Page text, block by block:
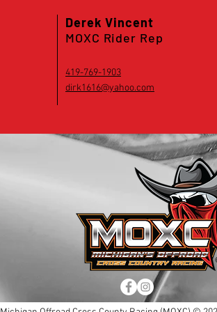
Derek Vincent
MOXC Rider Rep
419-769-1903
dirk1616@yahoo.com